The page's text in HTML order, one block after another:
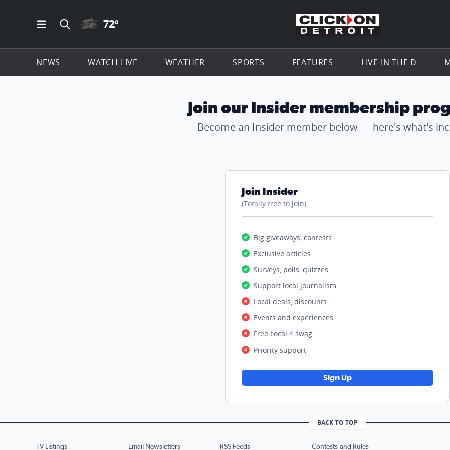
Open Main Menu Navigation
Search all of ClickOnDetroit.com
CLOUDY ICON
72º Go to the
NEWS WATCH LIVE WEATHER SPORTS FEATURES LIVE IN THE D
Join our Insider membership
Become an Insider member below — here's what's
Join Insider
(Totally free to join)
Big giveaways, contests
Exclusive articles
Surveys, polls, quizzes
Support local journalism
Local deals, discounts
Events and experiences
Free Local 4 swag
Priority support
Sign Up
BACK TO TOP
TV Listings Email Newsletters RSS Feeds Contests and Rules